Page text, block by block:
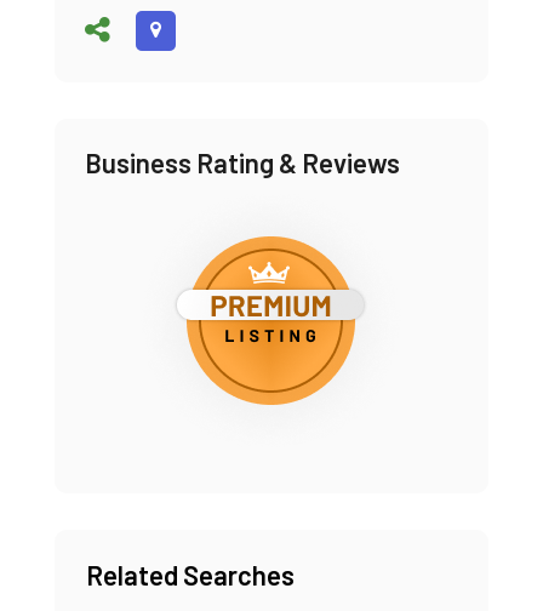
Business Rating & Reviews
Related Searches